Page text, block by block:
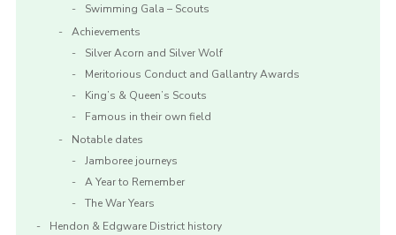
Swimming Gala – Scouts
Achievements
Silver Acorn and Silver Wolf
Meritorious Conduct and Gallantry Awards
King’s & Queen’s Scouts
Famous in their own field
Notable dates
Jamboree journeys
A Year to Remember
The War Years
Hendon & Edgware District history